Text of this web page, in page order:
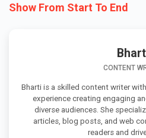
Show From Start To End
CONTENT
Bharti is a skilled content writer
experience creating engaging
diverse audiences. She
articles, blog posts, and web
readers and